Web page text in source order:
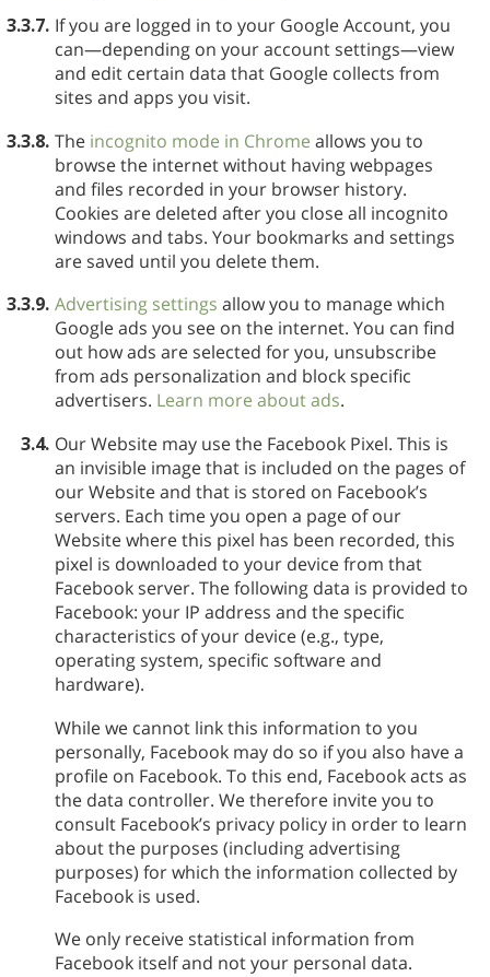
3.3.7. If you are logged in to your Google Account, you
can—depending on your account settings—view
and edit certain data that Google collects from
sites and apps you visit.
3.3.8. The incognito mode in Chrome allows you to
browse the internet without having webpages
and files recorded in your browser history.
Cookies are deleted after you close all incognito
windows and tabs. Your bookmarks and settings
are saved until you delete them.
3.3.9. Advertising settings allow you to manage which
Google ads you see on the internet. You can find
out how ads are selected for you, unsubscribe
from ads personalization and block specific
advertisers. Learn more about ads.
3.4. Our Website may use the Facebook Pixel. This is
an invisible image that is included on the pages of
our Website and that is stored on Facebook’s
servers. Each time you open a page of our
Website where this pixel has been recorded, this
pixel is downloaded to your device from that
Facebook server. The following data is provided to
Facebook: your IP address and the specific
characteristics of your device (e.g., type,
operating system, specific software and
hardware).
While we cannot link this information to you
personally, Facebook may do so if you also have a
profile on Facebook. To this end, Facebook acts as
the data controller. We therefore invite you to
consult Facebook’s privacy policy in order to learn
about the purposes (including advertising
purposes) for which the information collected by
Facebook is used.
We only receive statistical information from
Facebook itself and not your personal data.